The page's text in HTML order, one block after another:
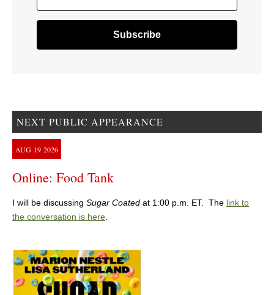
NEXT PUBLIC APPEARANCE
AUG 19 2026
Online: Food Tank
I will be discussing Sugar Coated at 1:00 p.m. ET. The link to
the conversation is here